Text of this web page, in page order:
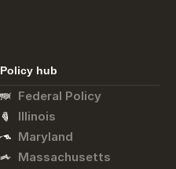
Policy hub
Federal Policy
Illinois
Maryland
Massachusetts